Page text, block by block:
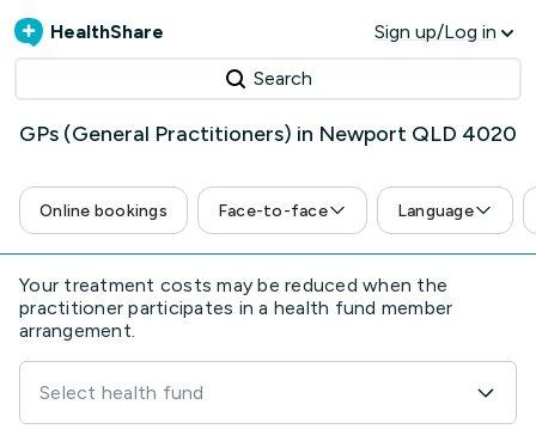
HealthShare Sign up/Log in
Search
GPs (General Practitioners) in Newport QLD 4020
Online bookings Face-to-face Language
Your treatment costs may be reduced when the
practitioner participates in a health fund member
arrangement.
Select health fund